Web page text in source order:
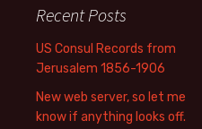
Recent Posts
US Consul Records from
Jerusalem 1856-1906
New web server, so let me
know if anything looks off.